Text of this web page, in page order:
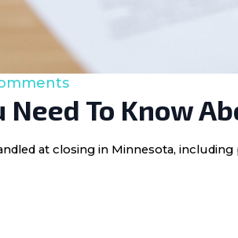
Need To Know
at closing in Minnesota,